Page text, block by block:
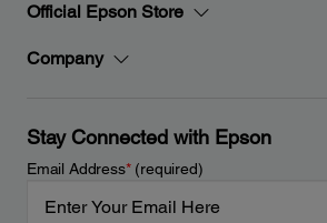
Official Epson Store
Company
Stay Connected with Epson
Email Address*(required)